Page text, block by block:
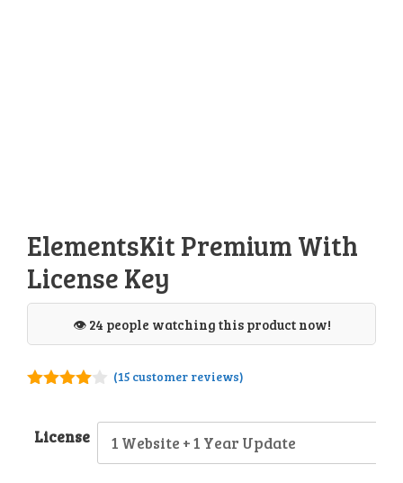
ElementsKit Premium With
License Key
👁️ 24 people watching this product now!
(15customer reviews)
License